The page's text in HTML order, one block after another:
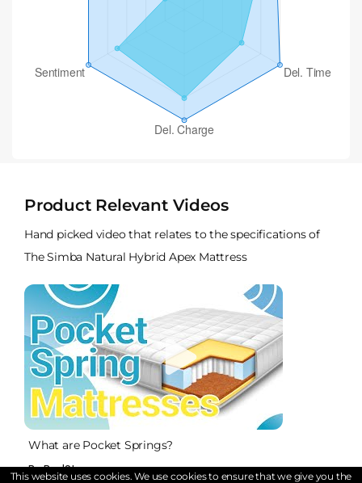
Product Relevant Videos
Hand picked video that relates to the specifications of
The Simba Natural Hybrid Apex Mattress
What are Pocket Springs?
By BedStar
This website uses cookies. We use cookies to ensure that we give you the